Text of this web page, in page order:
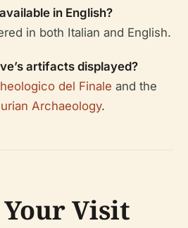
in English?
in both Italian and English.
artifacts displayed?
del Finale and the
Archaeology.
Visit